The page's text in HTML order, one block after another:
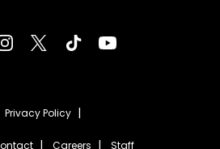
Privacy Policy
Careers Staff